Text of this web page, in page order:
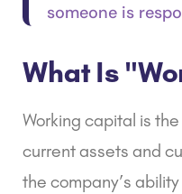
someone is
What Is
Working capital is
current assets and
the company’s